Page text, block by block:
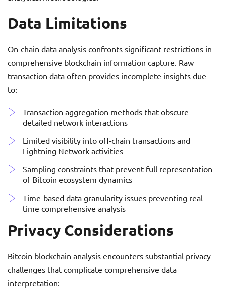
Data Limitations
On-chain data analysis confronts significant restrictions in
comprehensive blockchain information capture. Raw
transaction data often provides incomplete insights due
to:
Transaction aggregation methods that obscure
detailed network interactions
Limited visibility into off-chain transactions and
Lightning Network activities
Sampling constraints that prevent full representation
of Bitcoin ecosystem dynamics
Time-based data granularity issues preventing real-
time comprehensive analysis
Privacy Considerations
Bitcoin blockchain analysis encounters substantial privacy
challenges that complicate comprehensive data
interpretation: